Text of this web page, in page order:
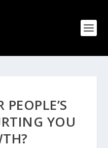
YOU